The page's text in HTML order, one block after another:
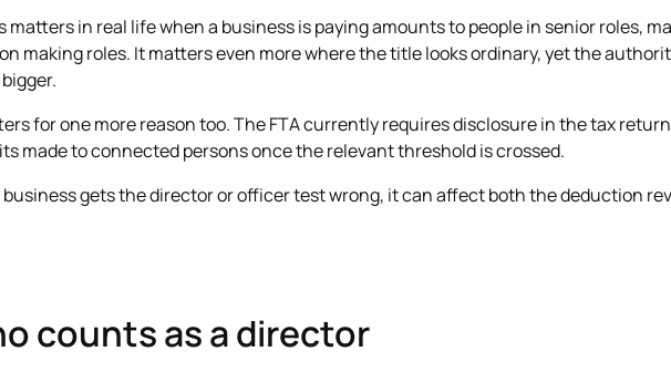
matters in real life when a business is paying amounts to people in senior roles,
making roles. It matters even more where the title looks ordinary, yet the
for one more reason too. The FTA currently requires disclosure in the tax
made to connected persons once the relevant threshold is crossed.
business gets the director or officer test wrong, it can affect both the deduction
counts as a director